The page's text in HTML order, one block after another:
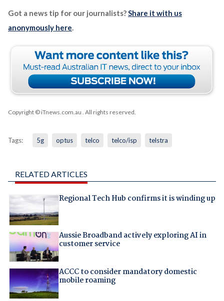
Got a news tip for our journalists?Share it with us
anonymously here.
Copyright © iTnews.com.au . All rights reserved.
Tags: 5g optus telco telco/isp telstra
RELATED ARTICLES
Regional Tech Hub confirms it is winding up
Aussie Broadband actively exploring AI in
customer service
ACCC to consider mandatory domestic
mobile roaming